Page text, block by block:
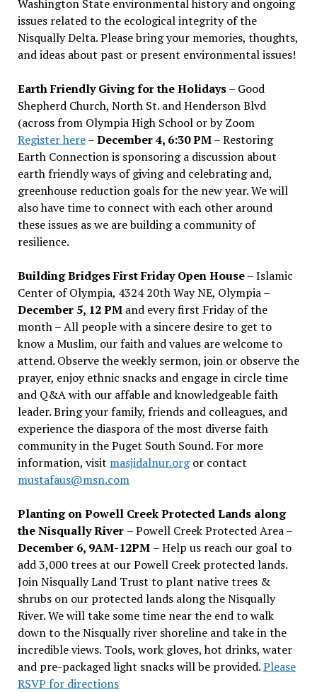
Washington State environmental history and ongoing
issues related to the ecological integrity of the
Nisqually Delta. Please bring your memories, thoughts,
and ideas about past or present environmental issues!
Earth Friendly Giving for the Holidays– Good
Shepherd Church, North St. and Henderson Blvd
(across from Olympia High School or by Zoom
Register here–December 4, 6:30 PM– Restoring
Earth Connection is sponsoring a discussion about
earth friendly ways of giving and celebrating and,
greenhouse reduction goals for the new year. We will
also have time to connect with each other around
these issues as we are building a community of
resilience.
Building Bridges First Friday Open House– Islamic
Center of Olympia, 4324 20th Way NE, Olympia –
December 5, 12 PMand every first Friday of the
month – All people with a sincere desire to get to
know a Muslim, our faith and values are welcome to
attend. Observe the weekly sermon, join or observe the
prayer, enjoy ethnic snacks and engage in circle time
and Q&A with our affable and knowledgeable faith
leader. Bring your family, friends and colleagues, and
experience the diaspora of the most diverse faith
community in the Puget South Sound. For more
information, visit masjidalnur.orgor contact
mustafaus@msn.com
Planting on Powell Creek Protected Lands along
the Nisqually River – Powell Creek Protected Area –
December 6, 9AM-12PM – Help us reach our goal to
add 3,000 trees at our Powell Creek protected lands.
Join Nisqually Land Trust to plant native trees &
shrubs on our protected lands along the Nisqually
River. We will take some time near the end to walk
down to the Nisqually river shoreline and take in the
incredible views. Tools, work gloves, hot drinks, water
and pre-packaged light snacks will be provided.Please
RSVP for directions